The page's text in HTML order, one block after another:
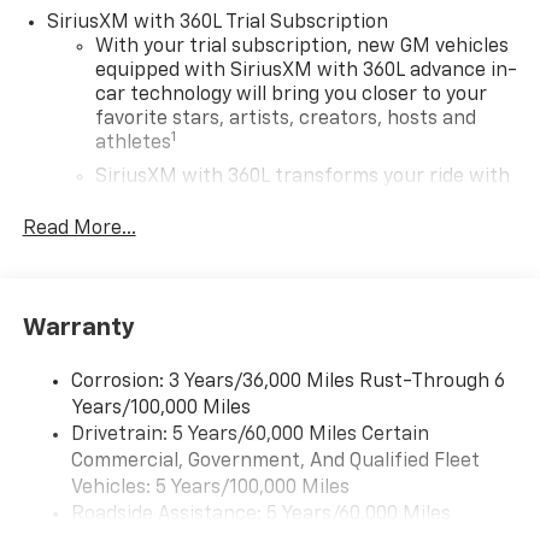
SiriusXM with 360L Trial Subscription
With your trial subscription, new GM vehicles
equipped with SiriusXM with 360L advance in-
car technology will bring you closer to your
favorite stars, artists, creators, hosts and
athletes1
SiriusXM with 360L transforms your ride with
experience on the road that lets you enjoy ad-
vehicle and on the SiriusXM app with
your perfect entertainment easier than ever
before
Google Automotive Services capable
Wireless Apple CarPlay/Wireless Android Auto
capability for compatible phones
Read More...
Warranty
Corrosion: 3 Years/36,000 Miles Rust-Through 6
Years/100,000 Miles
Drivetrain: 5 Years/60,000 Miles Certain
Commercial, Government, And Qualified Fleet
Vehicles: 5 Years/100,000 Miles
Roadside Assistance: 5 Years/60,000 Miles